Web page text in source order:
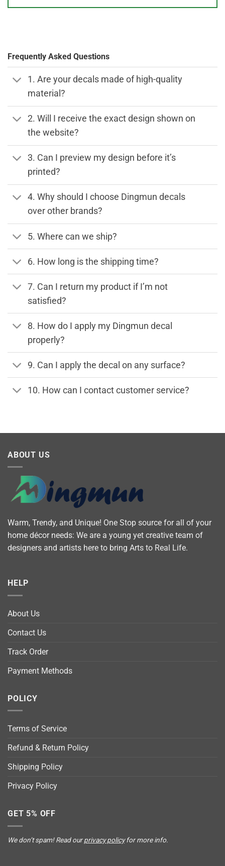
Frequently Asked Questions
1. Are your decals made of high-quality
material?
2. Will I receive the exact design shown on
the website?
3. Can I preview my design before it’s
printed?
4. Why should I choose Dingmun decals
over other brands?
5. Where can we ship?
6. How long is the shipping time?
7. Can I return my product if I’m not
satisfied?
8. How do I apply my Dingmun decal
properly?
9. Can I apply the decal on any surface?
10. How can I contact customer service?
ABOUT US
Warm, Trendy, and Unique! One Stop source for all of your
home décor needs: We are a young yet creative team of
designers and artists here to bring Arts to Real Life.
HELP
About Us
Contact Us
Track Order
Payment Methods
POLICY
Terms of Service
Refund & Return Policy
Shipping Policy
Privacy Policy
GET 5% OFF
We don’t spam! Read ourprivacy policyfor more info.